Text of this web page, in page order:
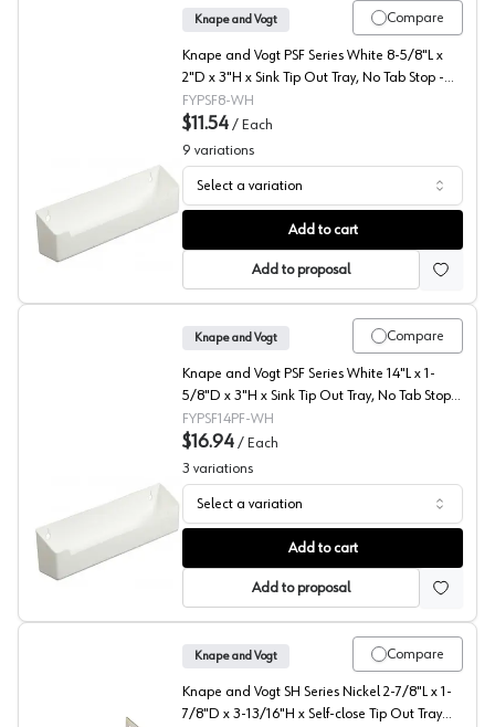
PSF Series Polymer Sink Front Tray, Knape and Vogt
Compare
Knape and Vogt
Knape and Vogt PSF Series White 8-5/8"L x
2"D x 3"H x Sink Tip Out Tray, No Tab Stop -
PSF8.62-W
FYPSF8-WH
$11.54 / Each
9 variations
Select a variation
Add to cart
Add to proposal
Knape and Vogt PSF Series Polymer Sink Front Tray,
Compare
Knape and Vogt
Knape and Vogt PSF Series White 14"L x 1-
5/8"D x 3"H x Sink Tip Out Tray, No Tab Stop -
PSF14-PF-W
FYPSF14PF-WH
$16.94 / Each
3 variations
Select a variation
Add to cart
Add to proposal
Compare
Knape and Vogt
Knape and Vogt SH Series Nickel 2-7/8"L x 1-
7/8"D x 3-13/16"H x Self-close Tip Out Tray